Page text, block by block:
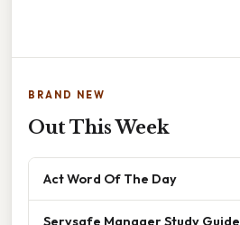
BRAND NEW
Out This Week
Act Word Of The Day
Servsafe Manager Study